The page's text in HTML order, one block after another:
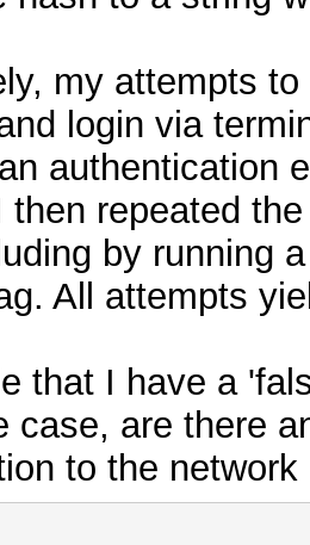
my attempts
login via
authentication
then repeated
by running
All attempts
that I have a
case, are there
to the